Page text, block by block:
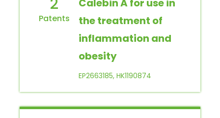
Calebin A for use in
the treatment of
inflammation and
obesity
EP2663185, HK1190874